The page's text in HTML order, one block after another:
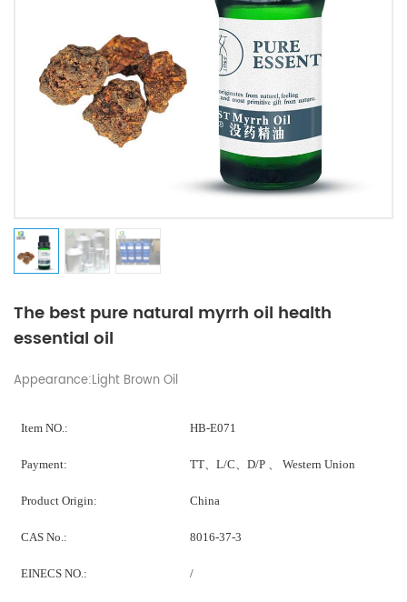
The best pure natural myrrh oil health
essential oil
Appearance:Light Brown Oil
Item NO.: HB-E071
Payment: TT、L/C、D/P 、 Western Union
Product Origin: China
CAS No.: 8016-37-3
EINECS NO.: /